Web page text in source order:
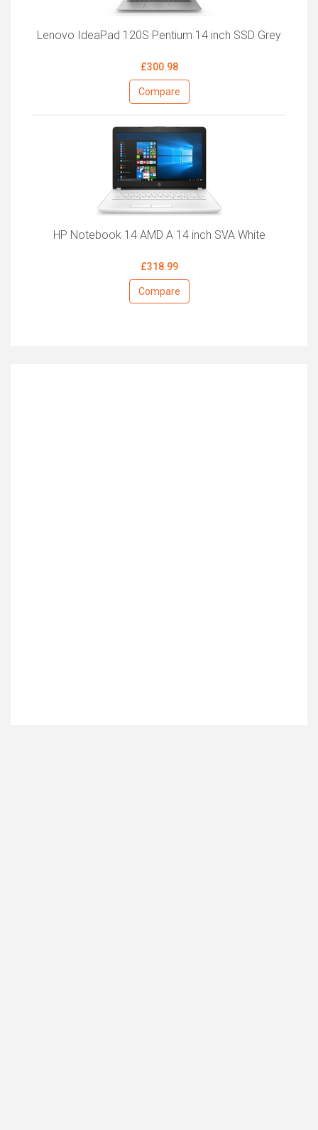
Lenovo IdeaPad 120S Pentium 14 inch SSD Grey
£300.98
Compare
HP Notebook 14 AMD A 14 inch SVA White
£318.99
Compare